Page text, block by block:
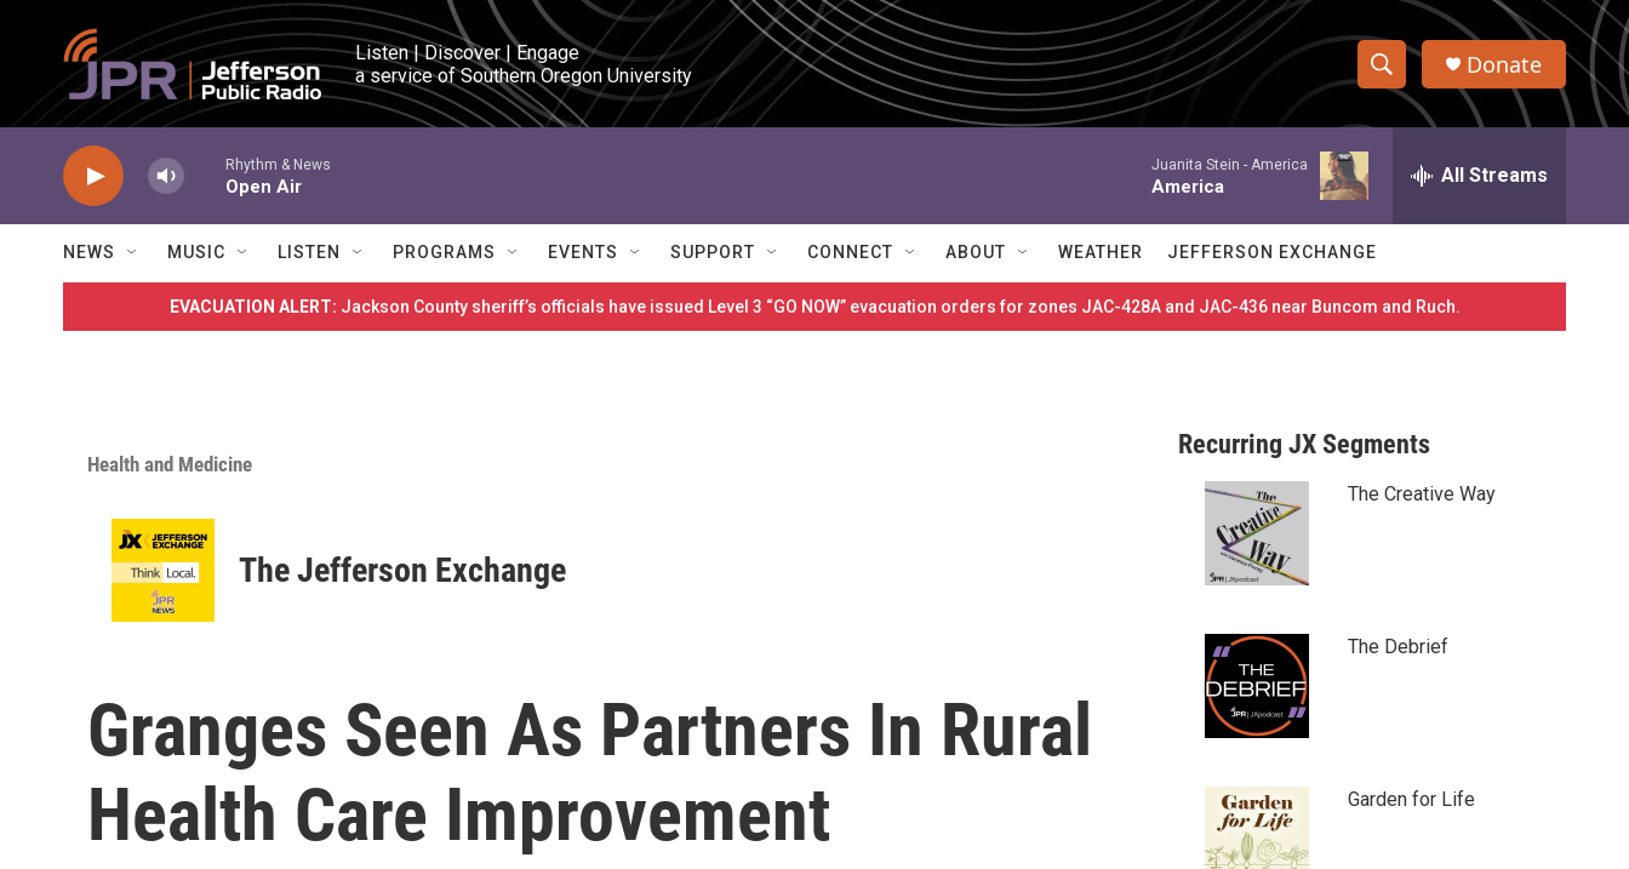
Skip to main content
Listen | Discover | Engage
a service of Southern Oregon University
S
h
w
S
e
e
a
r
c
h
Q
r
Donate
Rhythm & News
Open Air
Juanita Stein - America
America All Streams
NEWS MUSIC LISTEN PROGRAMS EVENTS SUPPORT CONNECT ABOUT WEATHER JEFFERSON EXCHANGE
EVACUATION ALERT: Jackson County sheriff’s officials have issued Level 3 “GO NOW” evacuation orders for zones JAC-428A and JAC-436 near Buncom and Ruch.
Health and Medicine
The Jefferson Exchange
Granges Seen As Partners In Rural
Health Care Improvement
Recurring JX Segments
The Creative Way
The Debrief
Garden for Life